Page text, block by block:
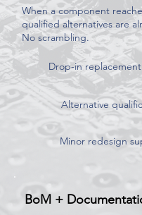
When a component
qualified alternatives are
No scrambling.
Drop-in replacement
Alternative
Minor redesign
BoM +